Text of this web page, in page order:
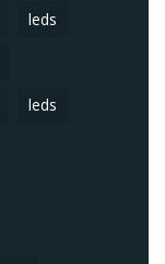
leds
leds